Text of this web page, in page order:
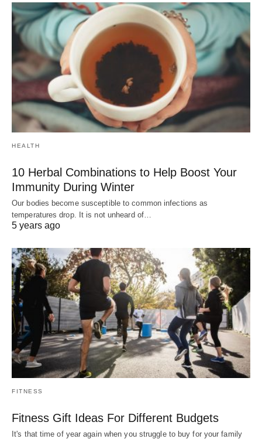
HEALTH
10 Herbal Combinations to Help Boost Your
Immunity During Winter
Our bodies become susceptible to common infections as
temperatures drop. It is not unheard of…
5 years ago
FITNESS
Fitness Gift Ideas For Different Budgets
It's that time of year again when you struggle to buy for your family